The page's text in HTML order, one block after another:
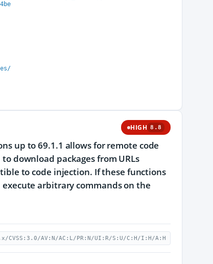
HIGH 8.8
up to 69.1.1 allows for remote code
download packages from URLs
to code injection. If these functions
execute arbitrary commands on the
CVSS:3.0/AV:N/AC:L/PR:N/UI:R/S:U/C:H/I:H/A:H